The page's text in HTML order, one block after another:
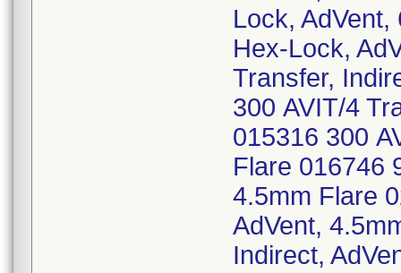
Lock,
Hex-Lock,
Transfer,
300 AVIT/4
015316 300
Flare 016746
4.5mm Flare
AdVent,
Indirect,